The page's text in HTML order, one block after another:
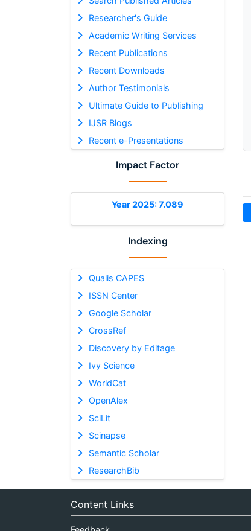
Researcher's Guide
Academic Writing Services
Recent Publications
Recent Downloads
Author Testimonials
Ultimate Guide to Publishing
IJSR Blogs
Recent e-Presentations
Impact Factor
Year 2025: 7.089
Indexing
Qualis CAPES
ISSN Center
Google Scholar
CrossRef
Discovery by Editage
Ivy Science
WorldCat
OpenAlex
SciLit
Scinapse
Semantic Scholar
ResearchBib
Content Links